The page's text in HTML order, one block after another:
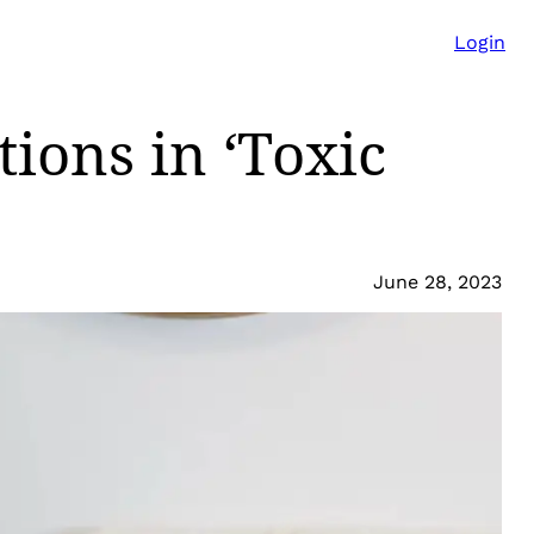
Login
in ‘Toxic
June 28, 2023